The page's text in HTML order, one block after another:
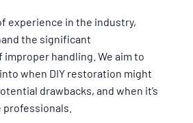
experience in the industry,
the significant
handling. We aim to
when DIY restoration might
drawbacks, and when it’s